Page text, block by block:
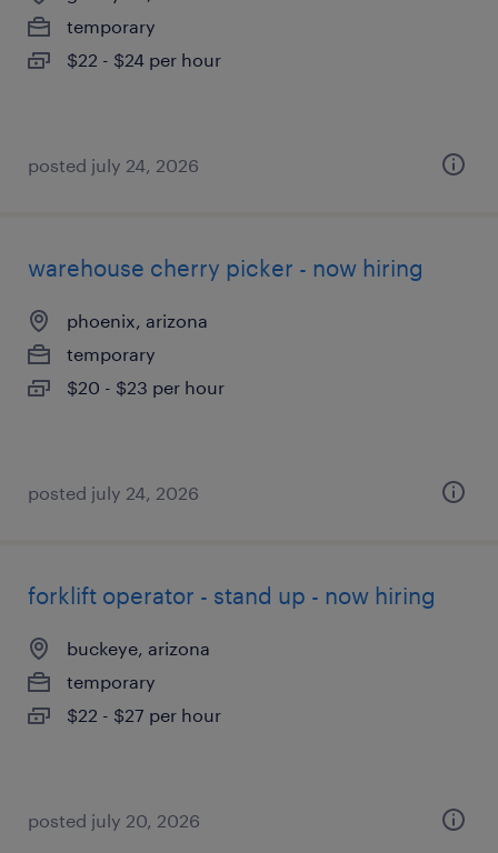
temporary
$22 - $24 per hour
posted july 24, 2026
warehouse cherry picker - now hiring
phoenix, arizona
temporary
$20 - $23 per hour
posted july 24, 2026
forklift operator - stand up - now hiring
buckeye, arizona
temporary
$22 - $27 per hour
posted july 20, 2026